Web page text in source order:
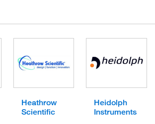
Heathrow
Scientific
Heidolph
Instruments